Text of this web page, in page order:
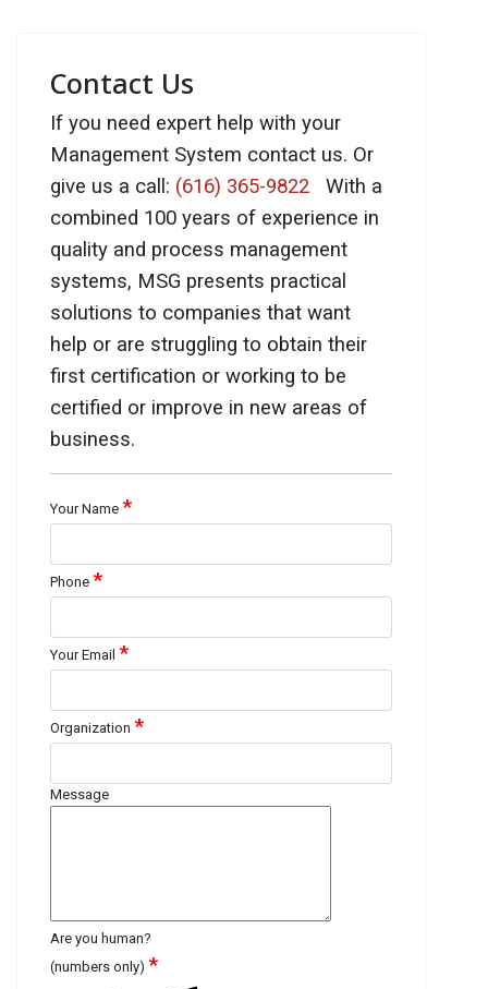
Contact Us
If you need expert help with your
Management System contact us. Or
give us a call: (616) 365-9822 With a
combined 100 years of experience in
quality and process management
systems, MSG presents practical
solutions to companies that want
help or are struggling to obtain their
first certification or working to be
certified or improve in new areas of
business.
Your Name *
Phone *
Your Email *
Organization *
Message
Are you human?
(numbers only) *